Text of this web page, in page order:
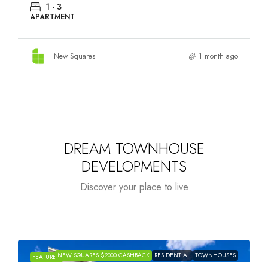
1 - 4
APARTMENT
New Squares 3 months ago
DREAM TOWNHOUSE
DEVELOPMENTS
Discover your place to live
FEATUREDNEW SQUARES $2000 CASHBACK RESIDENTIAL TOWNHOUSES